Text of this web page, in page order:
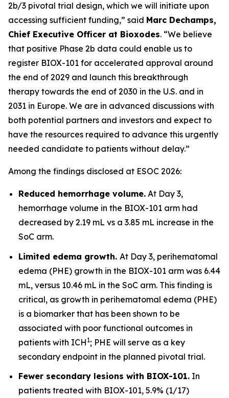
2b/3 pivotal trial design, which we will initiate upon
accessing sufficient funding,” said Marc Dechamps,
Chief Executive Officer at Bioxodes. “We believe
that positive Phase 2b data could enable us to
register BIOX-101 for accelerated approval around
the end of 2029 and launch this breakthrough
therapy towards the end of 2030 in the U.S. and in
2031 in Europe. We are in advanced discussions with
both potential partners and investors and expect to
have the resources required to advance this urgently
needed candidate to patients without delay.”
Among the findings disclosed at ESOC 2026:
Reduced hemorrhage volume. At Day 3,
hemorrhage volume in the BIOX-101 arm had
decreased by 2.19 mL vs a 3.85 mL increase in the
SoC arm.
Limited edema growth. At Day 3, perihematomal
edema (PHE) growth in the BIOX-101 arm was 6.44
mL, versus 10.46 mL in the SoC arm. This finding is
critical, as growth in perihematomal edema (PHE)
is a biomarker that has been shown to be
associated with poor functional outcomes in
patients with ICH 1; PHE will serve as a key
secondary endpoint in the planned pivotal trial.
Fewer secondary lesions with BIOX-101. In
patients treated with BIOX-101, 5.9% (1/17)